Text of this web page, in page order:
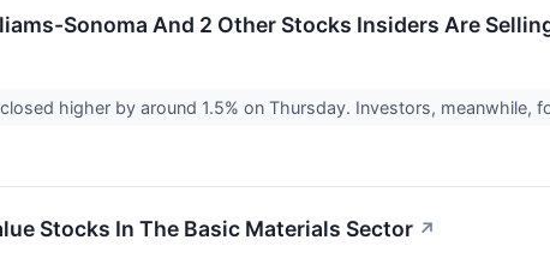
Sonoma And 2 Other Stocks Insiders Are
higher by around 1.5% on Thursday. Investors, meanwhile,
Stocks In The Basic Materials Sector ↗